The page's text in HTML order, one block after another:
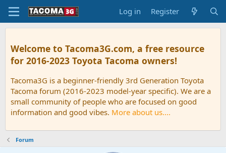
Log in Register
Welcome to Tacoma3G.com, a free resource
for 2016-2023 Toyota Tacoma owners!
Tacoma3G is a beginner-friendly 3rd Generation Toyota
Tacoma forum (2016-2023 model-year specific). We are a
small community of people who are focused on good
information and good vibes. More about us....
Forum